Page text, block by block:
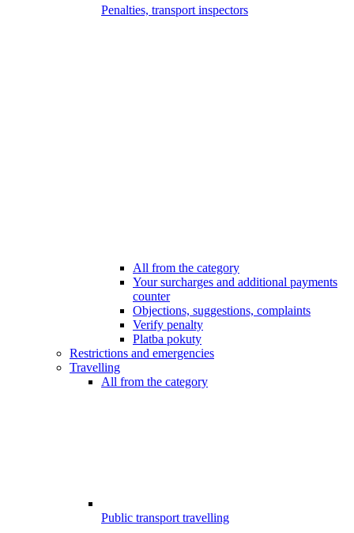
Penalties, transport inspectors
All from the category
Your surcharges and additional payments
counter
Objections, suggestions, complaints
Verify penalty
Platba pokuty
Restrictions and emergencies
Travelling
All from the category
Public transport travelling